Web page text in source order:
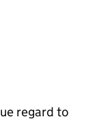
regard to